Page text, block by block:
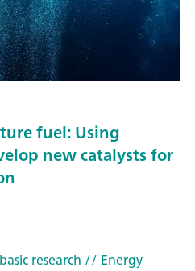
fuel: Using
new catalysts for
research // Energy